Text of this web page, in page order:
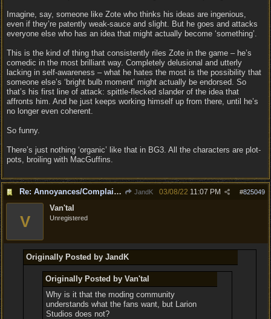
Imagine, say, someone like Zote who thinks his ideas are ingenious,
even if they’re patently weak-sauce and slight. But he goes and attacks
everyone else who has an idea that might actually become ‘something’.
This is the kind of thing that consistently riles Zote in the game – he’s
comedic in the most brilliant way. Completely delusional and utterly
lacking in self-awareness – what he hates the most is the possibility that
someone else’s ‘bright bulb moment’ might actually be endorsed. So
that’s his first line of attack: spittle-flecked slander of the idea that
affronts him. And he just keeps working himself up from there, until he’s
no longer even coherent.
So funny.
There’s just nothing ‘organic’ like that in BG3. All the characters are plot-
pots, broiling with MacGuffins.
Re: Annoyances/Complaint aside, does anyone else feel that BG3 is an insane leap from DOS:2? JandK #825049
03/08/22 11:07 PM
V
Van'tal
Unregistered
Originally Posted by JandK
Originally Posted by Van'tal
Why is it that the moding community
understands what the fans want, but Larion
Studios does not?